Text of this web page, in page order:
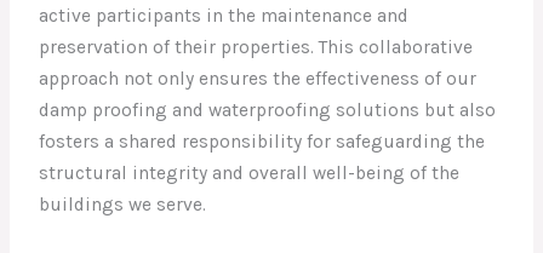
active participants in the maintenance and
preservation of their properties. This collaborative
approach not only ensures the effectiveness of our
damp proofing and waterproofing solutions but also
fosters a shared responsibility for safeguarding the
structural integrity and overall well-being of the
buildings we serve.